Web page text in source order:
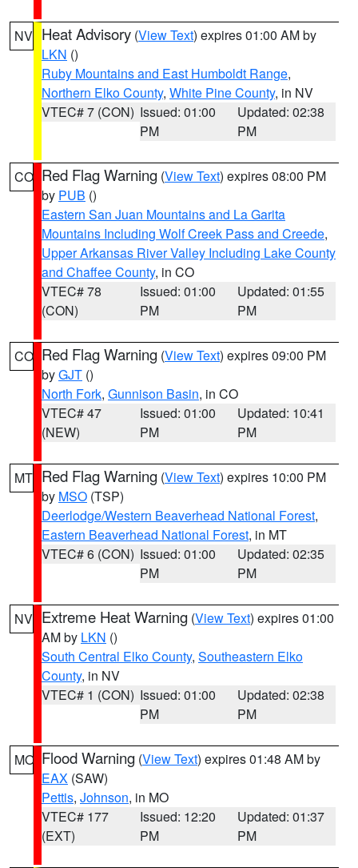
NV Heat Advisory (View Text) expires 01:00 AM by
LKN ()
Ruby Mountains and East Humboldt Range,
Northern Elko County, White Pine County, in NV
VTEC# 7 (CON) Issued: 01:00
PM
Updated: 02:38
PM
CO Red Flag Warning (View Text) expires 08:00 PM
by PUB ()
Eastern San Juan Mountains and La Garita
Mountains Including Wolf Creek Pass and Creede,
Upper Arkansas River Valley Including Lake County
and Chaffee County, in CO
VTEC# 78
(CON)
Issued: 01:00
PM
Updated: 01:55
PM
CO Red Flag Warning (View Text) expires 09:00 PM
byGJT ()
North Fork, Gunnison Basin, in CO
VTEC# 47
(NEW)
Issued: 01:00
PM
Updated: 10:41
PM
MT Red Flag Warning (View Text) expires 10:00 PM
by MSO (TSP)
Deerlodge/Western Beaverhead National Forest,
Eastern Beaverhead National Forest, in MT
VTEC# 6 (CON) Issued: 01:00
PM
Updated: 02:35
PM
NV Extreme Heat Warning (View Text) expires 01:00
AM by LKN ()
South Central Elko County, Southeastern Elko
County, in NV
VTEC# 1 (CON) Issued: 01:00
PM
Updated: 02:38
PM
MO Flood Warning (View Text) expires 01:48 AM by
EAX (SAW)
Pettis, Johnson, in MO
VTEC# 177
(EXT)
Issued: 12:20
PM
Updated: 01:37
PM